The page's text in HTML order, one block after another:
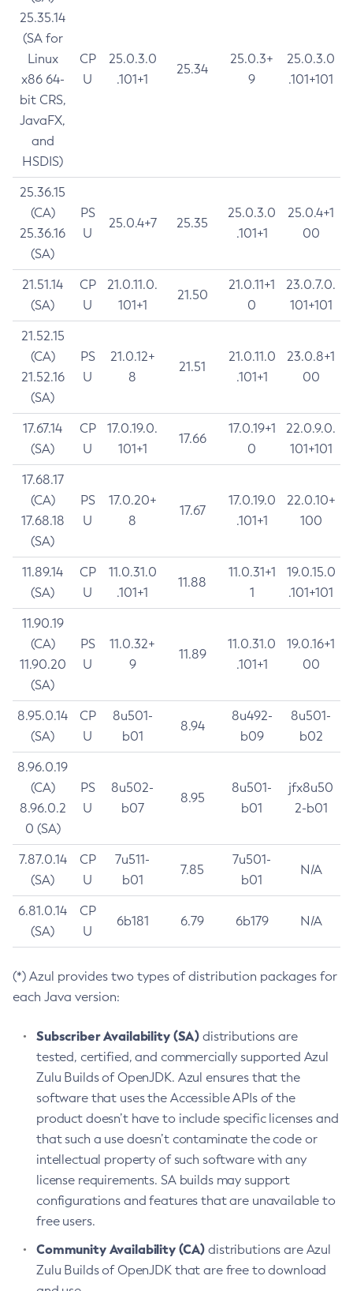
25.35.14
(SA for
Linux
x86 64-
bit CRS,
JavaFX,
and
HSDIS)
CP
U
25.0.3.0
.101+1
25.34
25.0.3+
9
25.0.3.0
.101+101
25.36.15
(CA)
25.36.16
(SA)
PS
U
25.0.4+7 25.35
25.0.3.0
.101+1
25.0.4+1
00
21.51.14
(SA)
CP
U
21.0.11.0.
101+1
21.50
21.0.11+1
0
23.0.7.0.
101+101
21.52.15
(CA)
21.52.16
(SA)
PS
U
21.0.12+
8
21.51
21.0.11.0
.101+1
23.0.8+1
00
17.67.14
(SA)
CP
U
17.0.19.0.
101+1
17.66
17.0.19+1
0
22.0.9.0.
101+101
17.68.17
(CA)
17.68.18
(SA)
PS
U
17.0.20+
8
17.67
17.0.19.0
.101+1
22.0.10+
100
11.89.14
(SA)
CP
U
11.0.31.0
.101+1
11.88
11.0.31+1
1
19.0.15.0
.101+101
11.90.19
(CA)
11.90.20
(SA)
PS
U
11.0.32+
9
11.89
11.0.31.0
.101+1
19.0.16+1
00
8.95.0.14
(SA)
CP
U
8u501-
b01
8.94
8u492-
b09
8u501-
b02
8.96.0.19
(CA)
8.96.0.2
0 (SA)
PS
U
8u502-
b07
8.95
8u501-
b01
jfx8u50
2-b01
7.87.0.14
(SA)
CP
U
7u511-
b01
7.85
7u501-
b01
N/A
6.81.0.14
(SA)
CP
U
6b181 6.79 6b179 N/A
(*) Azul provides two types of distribution packages for
each Java version:
Subscriber Availability (SA) distributions are
tested, certified, and commercially supported Azul
Zulu Builds of OpenJDK. Azul ensures that the
software that uses the Accessible APIs of the
product doesn’t have to include specific licenses and
that such a use doesn’t contaminate the code or
intellectual property of such software with any
license requirements. SA builds may support
configurations and features that are unavailable to
free users.
Community Availability (CA) distributions are Azul
Zulu Builds of OpenJDK that are free to download